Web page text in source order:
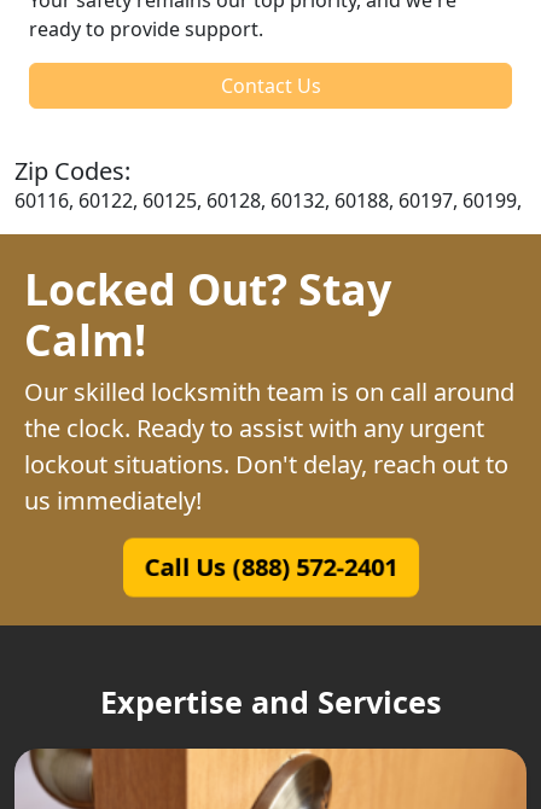
ready to provide support.
Contact Us
Zip Codes:
60116, 60122, 60125, 60128, 60132, 60188, 60197, 60199,
Locked Out? Stay
Calm!
Our skilled locksmith team is on call around
the clock. Ready to assist with any urgent
lockout situations. Don't delay, reach out to
us immediately!
Call Us (888) 572-2401
Expertise and Services